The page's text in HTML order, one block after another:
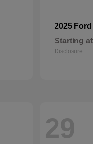
2025 Ford
Starting at
Disclosure
29